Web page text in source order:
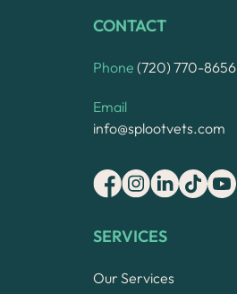
CONTACT
Phone (720) 770-8656
Email
info@splootvets.com
SERVICES
Our Services